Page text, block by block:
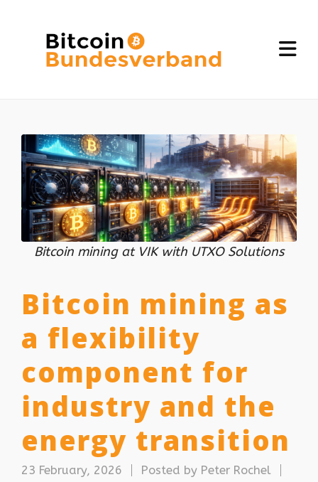
Bitcoin mining at VIK with UTXO Solutions
Bitcoin mining as
a flexibility
component for
industry and the
energy transition
23 February, 2026 Posted by Peter Rochel